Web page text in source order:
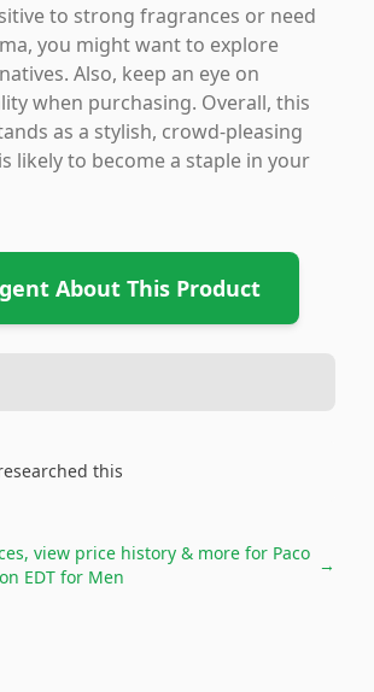
to strong fragrances or need
you might want to explore
Also, keep an eye on
when purchasing. Overall, this
as a stylish, crowd-pleasing
likely to become a staple in your
About This Product
this
view price history & more for Paco
EDT for Men
→